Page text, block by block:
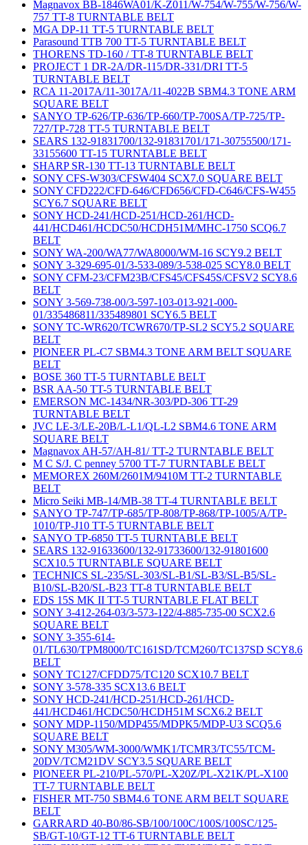
Magnavox BB-1846WA01/K-Z011/W-754/W-755/W-756/W-
757 TT-8 TURNTABLE BELT
MGA DP-11 TT-5 TURNTABLE BELT
Parasound TTB 700 TT-5 TURNTABLE BELT
THORENS TD-160 / TT-8 TURNTABLE BELT
PROJECT 1 DR-2A/DR-115/DR-331/DRI TT-5
TURNTABLE BELT
RCA 11-2017A/11-3017A/11-4022B SBM4.3 TONE ARM
SQUARE BELT
SANYO TP-626/TP-636/TP-660/TP-700SA/TP-725/TP-
727/TP-728 TT-5 TURNTABLE BELT
SEARS 132-91831700/132-91831701/171-30755500/171-
33155600 TT-15 TURNTABLE BELT
SHARP SR-130 TT-13 TURNTABLE BELT
SONY CFS-W303/CFSW404 SCX7.0 SQUARE BELT
SONY CFD222/CFD-646/CFD656/CFD-C646/CFS-W455
SCY6.7 SQUARE BELT
SONY HCD-241/HCD-251/HCD-261/HCD-
441/HCD461/HCDC50/HCDH51M/MHC-1750 SCQ6.7
BELT
SONY WA-200/WA77/WA8000/WM-16 SCY9.2 BELT
SONY 3-329-695-01/3-533-089/3-538-025 SCY8.0 BELT
SONY CFM-23/CFM23B/CFS45/CFS45S/CFSV2 SCY8.6
BELT
SONY 3-569-738-00/3-597-103-013-921-000-
01/335486811/335489801 SCY6.5 BELT
SONY TC-WR620/TCWR670/TP-SL2 SCY5.2 SQUARE
BELT
PIONEER PL-C7 SBM4.3 TONE ARM BELT SQUARE
BELT
BOSE 360 TT-5 TURNTABLE BELT
BSR AA-50 TT-5 TURNTABLE BELT
EMERSON MC-1434/NR-303/PD-306 TT-29
TURNTABLE BELT
JVC LE-3/LE-20B/L-L1/QL-L2 SBM4.6 TONE ARM
SQUARE BELT
Magnavox AH-57/AH-81/ TT-2 TURNTABLE BELT
M C S/J. C penney 5700 TT-7 TURNTABLE BELT
MEMOREX 260M/2601M/9410M TT-2 TURNTABLE
BELT
Micro Seiki MB-14/MB-38 TT-4 TURNTABLE BELT
SANYO TP-747/TP-685/TP-808/TP-868/TP-1005/A/TP-
1010/TP-J10 TT-5 TURNTABLE BELT
SANYO TP-6850 TT-5 TURNTABLE BELT
SEARS 132-91633600/132-91733600/132-91801600
SCX10.5 TURNTABLE SQUARE BELT
TECHNICS SL-235/SL-303/SL-B1/SL-B3/SL-B5/SL-
B10/SL-B20/SL-B23 TT-8 TURNTABLE BELT
EDS 15S MK II TT-5 TURNTABLE FLAT BELT
SONY 3-412-264-03/3-573-122/4-885-735-00 SCX2.6
SQUARE BELT
SONY 3-355-614-
01/TL630/TPM8000/TC161SD/TCM260/TC137SD SCY8.6
BELT
SONY TC127/CFDD75/TC120 SCX10.7 BELT
SONY 3-578-335 SCX13.6 BELT
SONY HCD-241/HCD-251/HCD-261/HCD-
441/HCD461/HCDC50/HCDH51M SCX6.2 BELT
SONY MDP-1150/MDP455/MDPK5/MDP-U3 SCQ5.6
SQUARE BELT
SONY M305/WM-3000/WMK1/TCMR3/TC55/TCM-
20DV/TCM21DV SCY3.5 SQUARE BELT
PIONEER PL-210/PL-570/PL-X20Z/PL-X21K/PL-X100
TT-7 TURNTABLE BELT
FISHER MT-750 SBM4.6 TONE ARM BELT SQUARE
BELT
GARRARD 40-B0/86-SB/100/100C/100S/100SC/125-
SB/GT-10/GT-12 TT-6 TURNTABLE BELT